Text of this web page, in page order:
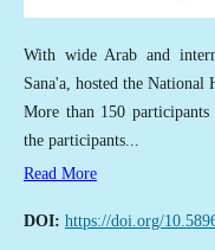
With wide Arab and
Sana'a, hosted the National
More than 150 participants
the participants...
Read More
DOI: https://doi.org/